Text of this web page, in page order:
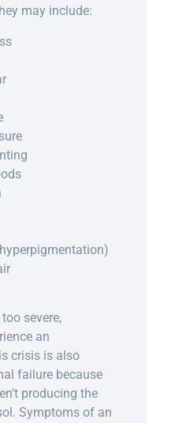
may include:
severe,
an
crisis is also
failure because
producing the
Symptoms of an